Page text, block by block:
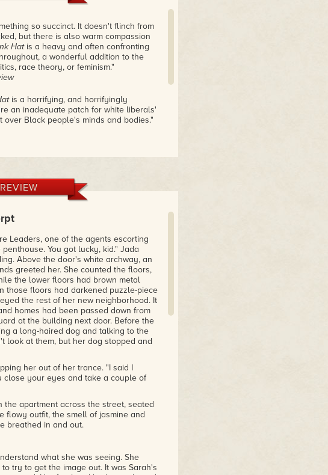
so succinct. It doesn't flinch from
but there is also warm compassion
Hatis a heavy and often confronting
a wonderful addition to the
race theory, or feminism."
is a horrifying, and horrifyingly
an inadequate patch for white liberals'
Black people's minds and bodies."
concept of the rage of a dream
brilliant and unsettling, leaving us with
answers to absorb."
together
Leaders, one of the agents escorting
You got lucky, kid." Jada
Above the door's white archway, an
greeted her. She counted the floors,
the lower floors had brown metal
those floors had darkened puzzle-piece
the rest of her new neighborhood. It
homes had been passed down from
at the building next door. Before the
a long-haired dog and talking to the
look at them, but her dog stopped and
her out of her trance. "I said I
close your eyes and take a couple of
apartment across the street, seated
flowy outfit, the smell of jasmine and
breathed in and out.
what she was seeing. She
try to get the image out. It was Sarah's